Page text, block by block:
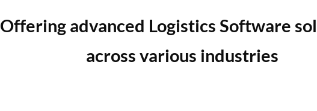
Offering advanced Logistics Software
across various industries